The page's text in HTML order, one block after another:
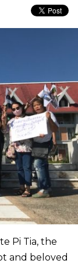
Pi Tia, the
and beloved